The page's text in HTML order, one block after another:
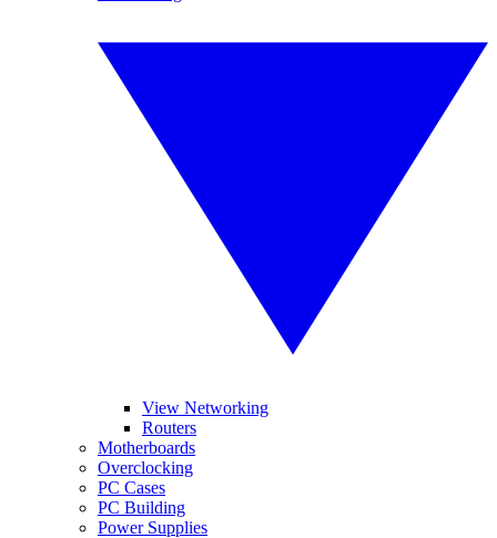
View Networking
Routers
Motherboards
Overclocking
PC Cases
PC Building
Power Supplies